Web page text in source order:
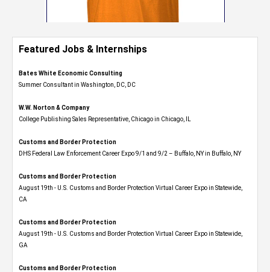
Featured Jobs & Internships
Bates White Economic Consulting
Summer Consultant in Washington, DC, DC
W.W. Norton & Company
College Publishing Sales Representative, Chicago in Chicago, IL
Customs and Border Protection
DHS Federal Law Enforcement Career Expo 9/1 and 9/2 – Buffalo, NY in Buffalo, NY
Customs and Border Protection
August 19th - U.S. Customs and Border Protection Virtual Career Expo​ in Statewide,
CA
Customs and Border Protection
August 19th - U.S. Customs and Border Protection Virtual Career Expo​ in Statewide,
GA
Customs and Border Protection